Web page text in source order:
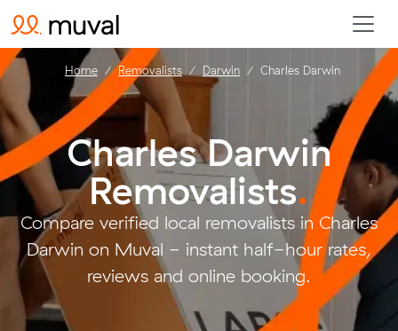
Charles Darwin
Removalists.
Compare verified local removalists in Charles
Darwin on Muval - instant half-hour rates,
reviews and online booking.
Home Removalists Darwin Charles Darwin